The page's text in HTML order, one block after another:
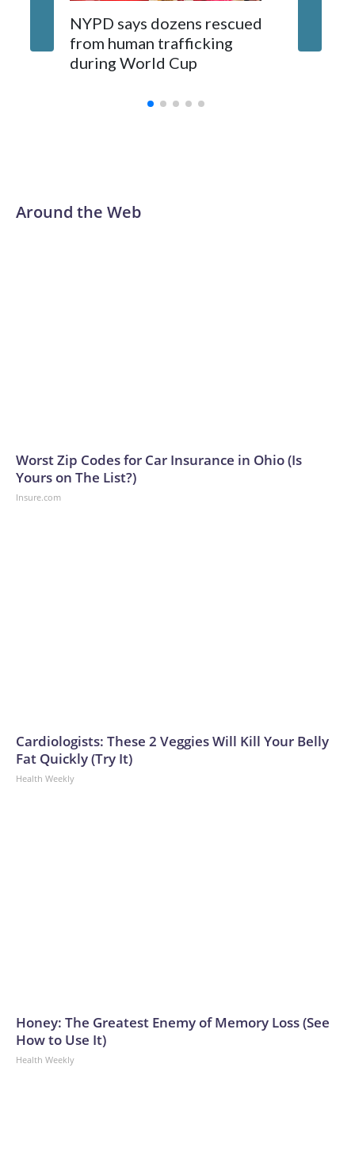
NYPD says dozens rescued
from human trafficking
during World Cup
Around the Web
Worst Zip Codes for Car Insurance in Ohio (Is
Yours on The List?)
Insure.com
Cardiologists: These 2 Veggies Will Kill Your Belly
Fat Quickly (Try It)
Health Weekly
Honey: The Greatest Enemy of Memory Loss (See
How to Use It)
Health Weekly